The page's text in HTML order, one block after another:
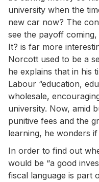
university when the
new car now? The
see the payoff
It? is far more
Norcott used to be a
he explains that in his
Labour “education,
wholesale,
university. Now, amid
punitive fees and the
learning, he wonders
In order to find out
would be “a good
fiscal language is part